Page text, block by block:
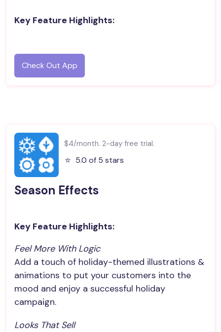
Key Feature Highlights:
Check Out App
$4/month. 2-day free trial.
⭐️ 5.0 of 5 stars
Season Effects
Key Feature Highlights:
Feel More With Logic
Add a touch of holiday-themed illustrations &
animations to put your customers into the
mood and enjoy a successful holiday
campaign.
Looks That Sell